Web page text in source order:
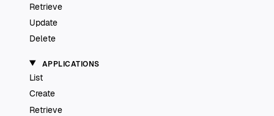
Retrieve
Update
Delete
APPLICATIONS
List
Create
Retrieve